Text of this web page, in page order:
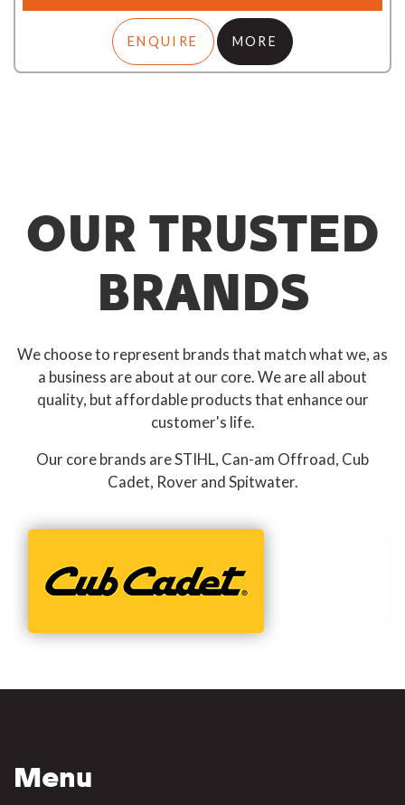
ENQUIRE MORE
OUR TRUSTED
BRANDS
We choose to represent brands that match what we, as
a business are about at our core. We are all about
quality, but affordable products that enhance our
customer's life.
Our core brands are STIHL, Can-am Offroad, Cub
Cadet, Rover and Spitwater.
Menu